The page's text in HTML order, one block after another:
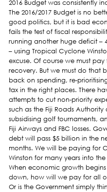
2016 Budget was consistently
The 2016/2017 Budget is no
good politics, but it is bad
fails the test of fiscal
running another huge deficit –
– using Tropical Cyclone
excuse. Of course we must
recovery. But we must do that
back on spending, re-
tax in the right places. There
attempts to cut non-priority
such as the Fiji Roads
subsidising golf tournaments,
Fiji Airways and FBC losses.
debt will pass $5 billion in the
months. We will be paying for
Winston for many years into the
When economic growth
down, how will we pay for all
Or is the Government simply